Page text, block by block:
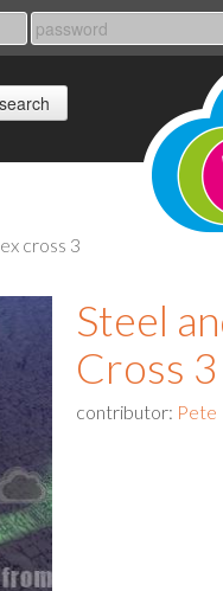
cross 3
Steel
Cross 3
contributor: Pete